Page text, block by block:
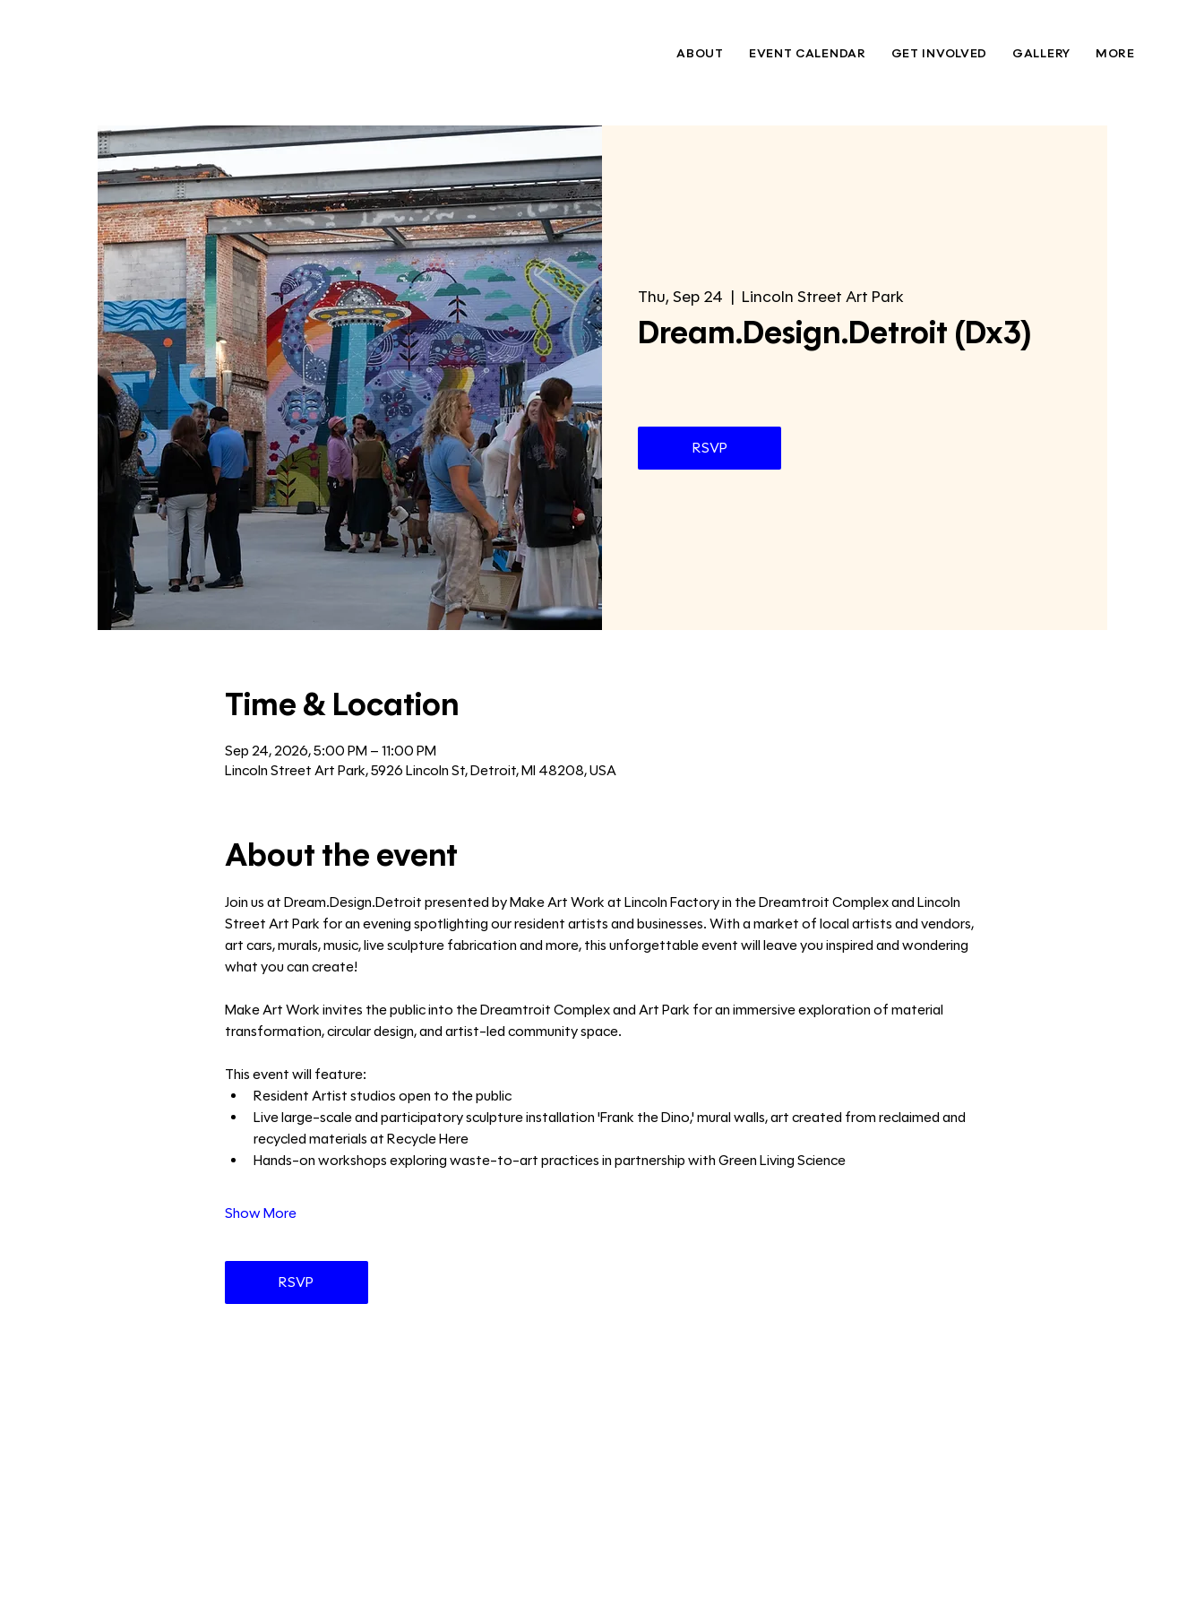
ABOUT EVENT CALENDAR GET INVOLVED GALLERY MORE
Thu, Sep 24
  |
Lincoln Street Art Park
Dream.Design.Detroit (Dx3)
RSVP
Time & Location
Sep 24, 2026, 5:00 PM – 11:00 PM
Lincoln Street Art Park, 5926 Lincoln St, Detroit, MI 48208, USA
About the event
Join us at Dream.Design.Detroit presented by Make Art Work at Lincoln Factory in the Dreamtroit Complex and Lincoln
Street Art Park for an evening spotlighting our resident artists and businesses. With a market of local artists and vendors,
art cars, murals, music, live sculpture fabrication and more, this unforgettable event will leave you inspired and wondering
what you can create!
Make Art Work invites the public into the Dreamtroit Complex and Art Park for an immersive exploration of material
transformation, circular design, and artist-led community space.
This event will feature:
Resident Artist studios open to the public
Live large-scale and participatory sculpture installation 'Frank the Dino,' mural walls, art created from reclaimed and
recycled materials at Recycle Here
Hands-on workshops exploring waste-to-art practices in partnership with Green Living Science
Show More
RSVP